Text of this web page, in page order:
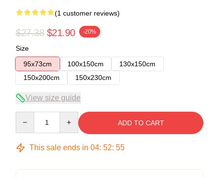
(1 customer reviews)
$27.38 $21.90 -20%
Size
95x73cm
100x150cm
130x150cm
150x200cm
150x230cm
View size guide
ADD TO CART
This sale ends in 04: 52: 55